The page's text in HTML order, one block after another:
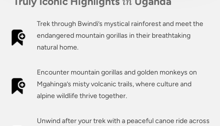
Trek through Bwindi’s mystical rainforest and meet the
endangered mountain gorillas in their breathtaking
natural home.
Encounter mountain gorillas and golden monkeys on
Mgahinga’s misty volcanic trails, where culture and
alpine wildlife thrive together.
Unwind after your trek with a peaceful canoe ride across